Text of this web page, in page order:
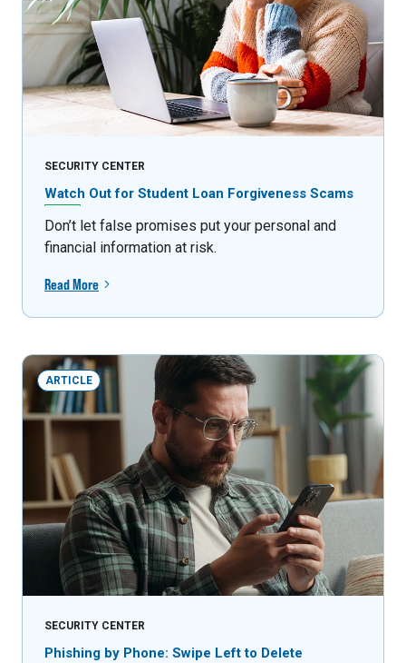
SECURITY CENTER
Watch Out for Student Loan Forgiveness Scams
Don’t let false promises put your personal and
financial information at risk.
Read More
ARTICLE
SECURITY CENTER
Phishing by Phone: Swipe Left to Delete